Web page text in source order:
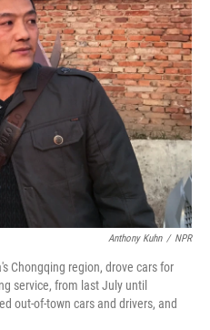
Anthony Kuhn / NPR
Chongqing region, drove cars for
service, from last July until
out-of-town cars and drivers, and